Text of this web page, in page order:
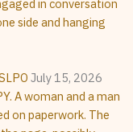
July 15, 2026